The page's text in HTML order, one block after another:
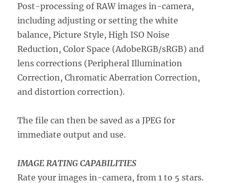
Post-processing of RAW images in-camera,
including adjusting or setting the white
balance, Picture Style, High ISO Noise
Reduction, Color Space (AdobeRGB/sRGB) and
lens corrections (Peripheral Illumination
Correction, Chromatic Aberration Correction,
and distortion correction).
The file can then be saved as a JPEG for
immediate output and use.
IMAGE RATING CAPABILITIES
Rate your images in-camera, from 1 to 5 stars.